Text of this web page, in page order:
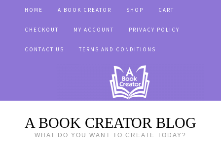
HOME A BOOK CREATOR SHOP CART
CHECKOUT MY ACCOUNT PRIVACY POLICY
CONTACT US TERMS AND CONDITIONS
A BOOK CREATOR BLOG
WHAT DO YOU WANT TO CREATE TODAY?